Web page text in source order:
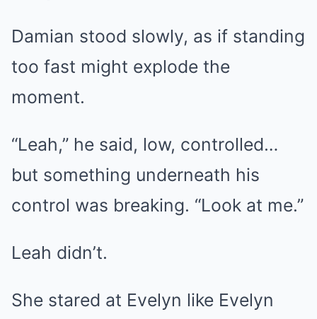
Damian stood slowly, as if standing
too fast might explode the
moment.
“Leah,” he said, low, controlled…
but something underneath his
control was breaking. “Look at me.”
Leah didn’t.
She stared at Evelyn like Evelyn